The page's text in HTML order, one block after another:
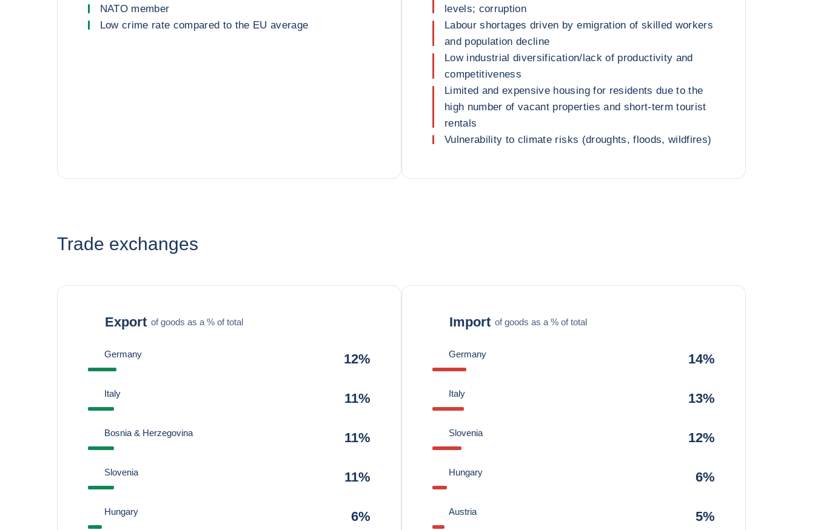
NATO member
Low crime rate compared to the EU average
levels; corruption
Labour shortages driven by emigration of skilled workers
and population decline
Low industrial diversification/lack of productivity and
competitiveness
Limited and expensive housing for residents due to the
high number of vacant properties and short-term tourist
rentals
Vulnerability to climate risks (droughts, floods, wildfires)
Trade exchanges
Export of goods as a % of total
Germany 12%
Italy 11%
Bosnia & Herzegovina 11%
Slovenia 11%
Hungary 6%
Import of goods as a % of total
Germany 14%
Italy 13%
Slovenia 12%
Hungary 6%
Austria 5%